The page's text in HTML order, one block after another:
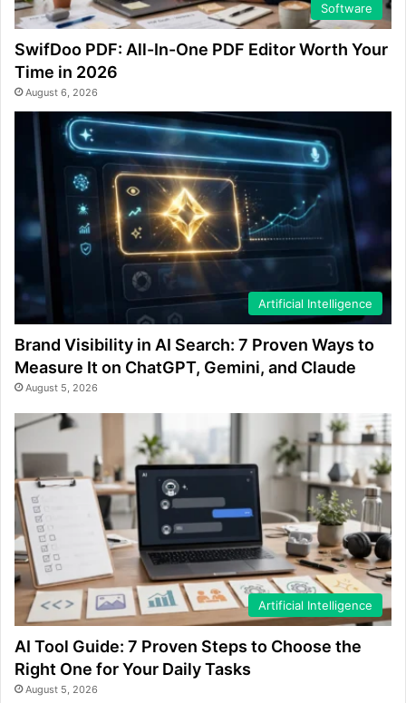
Software
SwifDoo PDF: All-In-One PDF Editor Worth Your
Time in 2026
August 6, 2026
Artificial Intelligence
Brand Visibility in AI Search: 7 Proven Ways to
Measure It on ChatGPT, Gemini, and Claude
August 5, 2026
Artificial Intelligence
AI Tool Guide: 7 Proven Steps to Choose the
Right One for Your Daily Tasks
August 5, 2026